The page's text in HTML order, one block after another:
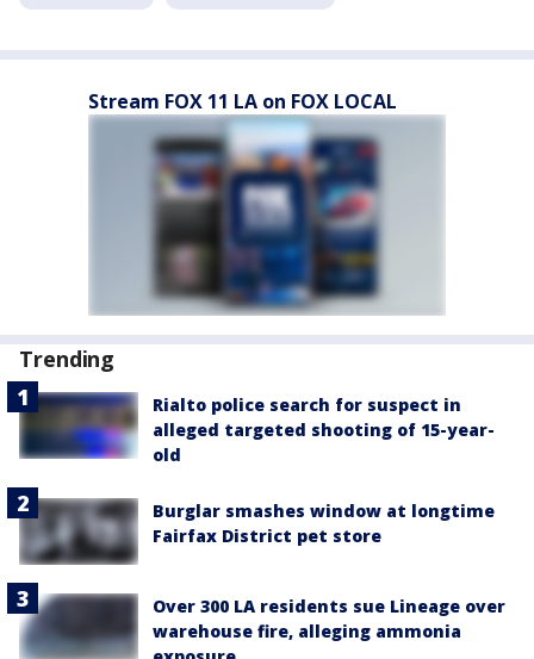
Stream FOX 11 LA on FOX LOCAL
Trending
Rialto police search for suspect in
alleged targeted shooting of 15-year-
old
Burglar smashes window at longtime
Fairfax District pet store
Over 300 LA residents sue Lineage over
warehouse fire, alleging ammonia